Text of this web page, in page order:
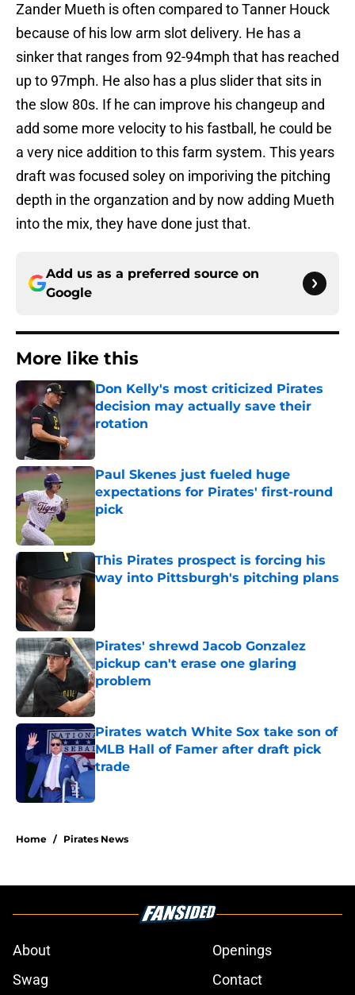
Zander Mueth is often compared to Tanner Houck
because of his low arm slot delivery. He has a
sinker that ranges from 92-94mph that has reached
up to 97mph. He also has a plus slider that sits in
the slow 80s. If he can improve his changeup and
add some more velocity to his fastball, he could be
a very nice addition to this farm system. This years
draft was focused soley on imporiving the pitching
depth in the organzation and by now adding Mueth
into the mix, they have done just that.
Add us as a preferred source on
Google
More like this
Don Kelly's most criticized Pirates
decision may actually save their
rotation
Published by on Invalid Date
Paul Skenes just fueled huge
expectations for Pirates' first-round
pick
Published by on Invalid Date
This Pirates prospect is forcing his
way into Pittsburgh's pitching plans
Published by on Invalid Date
Pirates' shrewd Jacob Gonzalez
pickup can't erase one glaring
problem
Published by on Invalid Date
Pirates watch White Sox take son of
MLB Hall of Famer after draft pick
trade
Home / Pirates News
About
Openings
Swag
Contact